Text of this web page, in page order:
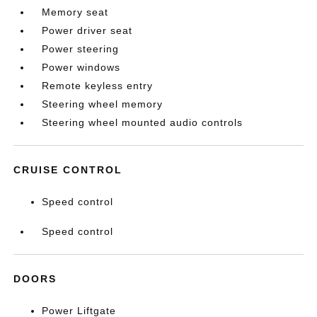
Memory seat
Power driver seat
Power steering
Power windows
Remote keyless entry
Steering wheel memory
Steering wheel mounted audio controls
CRUISE CONTROL
Speed control
Speed control
DOORS
Power Liftgate